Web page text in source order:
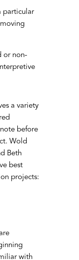
particular
or non-
a variety
before
Wold
Beth
best
projects:
with